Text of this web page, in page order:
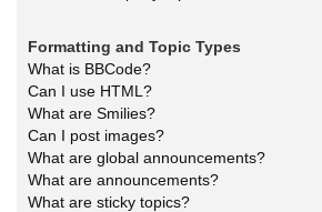
Formatting and Topic Types
What is BBCode?
Can I use HTML?
What are Smilies?
Can I post images?
What are global announcements?
What are announcements?
What are sticky topics?